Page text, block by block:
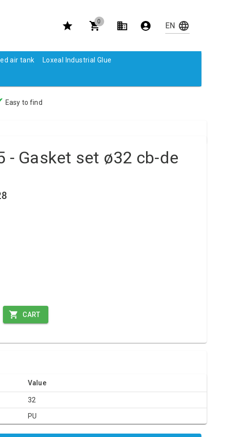
0
air tank Loxeal Industrial Glue
Easy to find
- Gasket set ø32 cb-de
CART
Value
32
PU